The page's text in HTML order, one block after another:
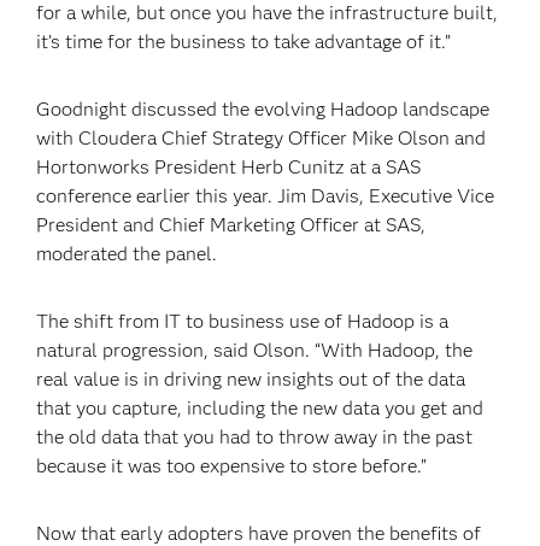
for a while, but once you have the infrastructure built,
it’s time for the business to take advantage of it.”
Goodnight discussed the evolving Hadoop landscape
with Cloudera Chief Strategy Officer Mike Olson and
Hortonworks President Herb Cunitz at a SAS
conference earlier this year. Jim Davis, Executive Vice
President and Chief Marketing Officer at SAS,
moderated the panel.
The shift from IT to business use of Hadoop is a
natural progression, said Olson. “With Hadoop, the
real value is in driving new insights out of the data
that you capture, including the new data you get and
the old data that you had to throw away in the past
because it was too expensive to store before.”
Now that early adopters have proven the benefits of